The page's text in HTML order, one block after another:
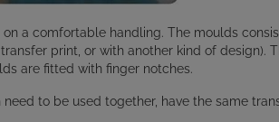
a comfortable handling. The moulds
print, or with another kind of
are fitted with finger notches.
to be used together, have the same